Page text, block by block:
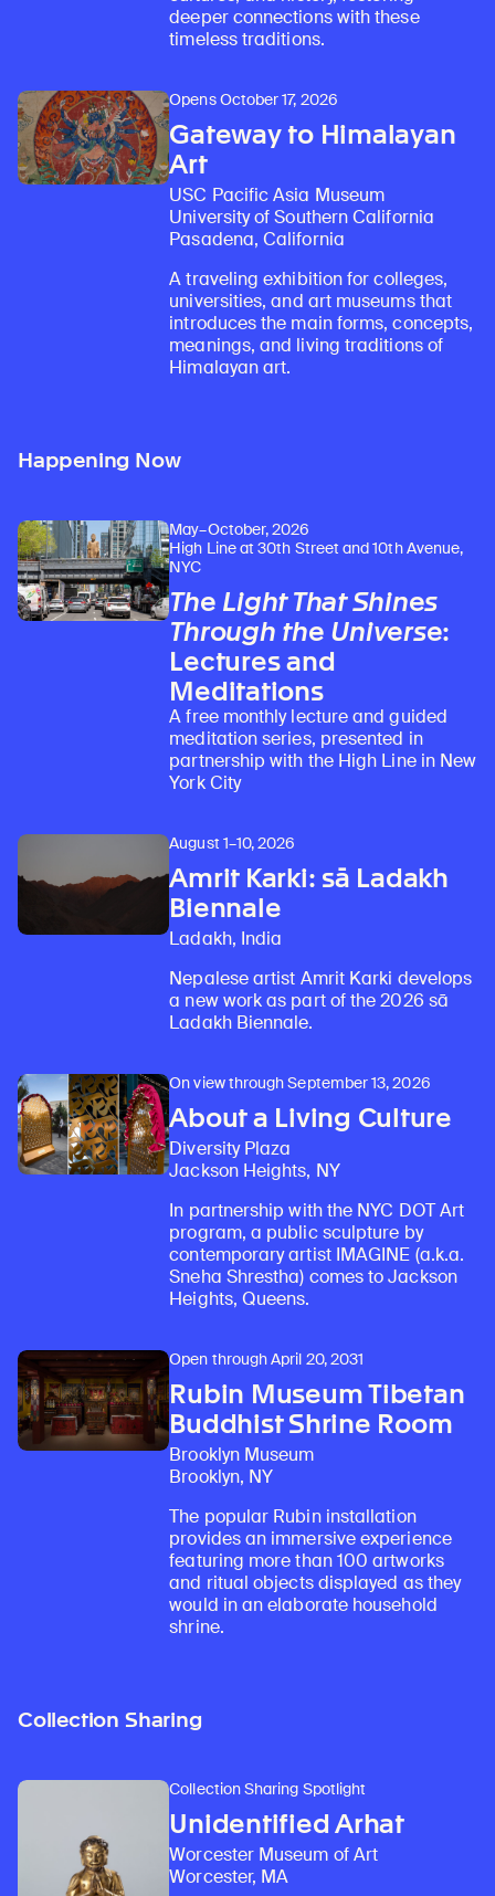
deeper connections with these
timeless traditions.
Opens October 17, 2026
Gateway to Himalayan
Art
USC Pacific Asia Museum
University of Southern California
Pasadena, California
A traveling exhibition for colleges,
universities, and art museums that
introduces the main forms, concepts,
meanings, and living traditions of
Himalayan art.
Happening Now
May–October, 2026
High Line at 30th Street and 10th Avenue,
NYC
The Light That Shines
Through the Universe:
Lectures and
Meditations
A free monthly lecture and guided
meditation series, presented in
partnership with the High Line in New
York City
August 1–10, 2026
Amrit Karki: sā Ladakh
Biennale
Ladakh, India
Nepalese artist Amrit Karki develops
a new work as part of the 2026 sā
Ladakh Biennale.
On view through September 13, 2026
About a Living Culture
Diversity Plaza
Jackson Heights, NY
In partnership with the NYC DOT Art
program, a public sculpture by
contemporary artist IMAGINE (a.k.a.
Sneha Shrestha) comes to Jackson
Heights, Queens.
Open through April 20, 2031
Rubin Museum Tibetan
Buddhist Shrine Room
Brooklyn Museum
Brooklyn, NY
The popular Rubin installation
provides an immersive experience
featuring more than 100 artworks
and ritual objects displayed as they
would in an elaborate household
shrine.
Collection Sharing
Collection Sharing Spotlight
Unidentified Arhat
Worcester Museum of Art
Worcester, MA